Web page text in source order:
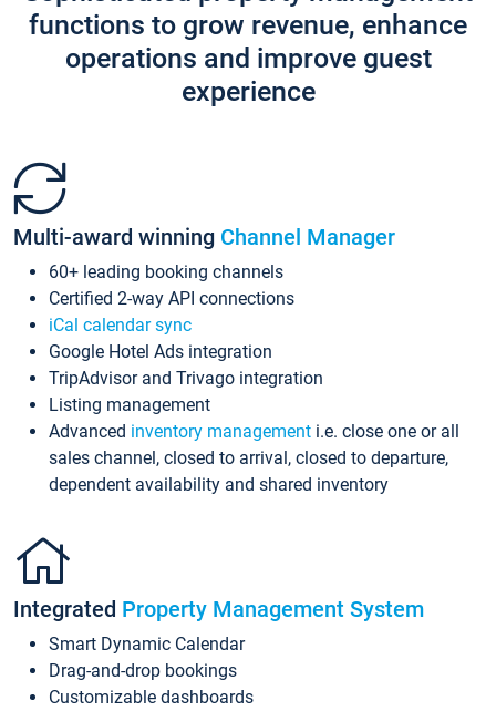
functions to grow revenue, enhance
operations and improve guest
experience
Multi-award winning Channel Manager
60+ leading booking channels
Certified 2-way API connections
iCal calendar sync
Google Hotel Ads integration
TripAdvisor and Trivago integration
Listing management
Advanced inventory management i.e. close one or all
sales channel, closed to arrival, closed to departure,
dependent availability and shared inventory
Integrated Property Management System
Smart Dynamic Calendar
Drag-and-drop bookings
Customizable dashboards